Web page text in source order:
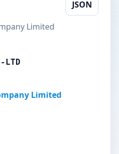
Limited
JSON
LTD
Limited